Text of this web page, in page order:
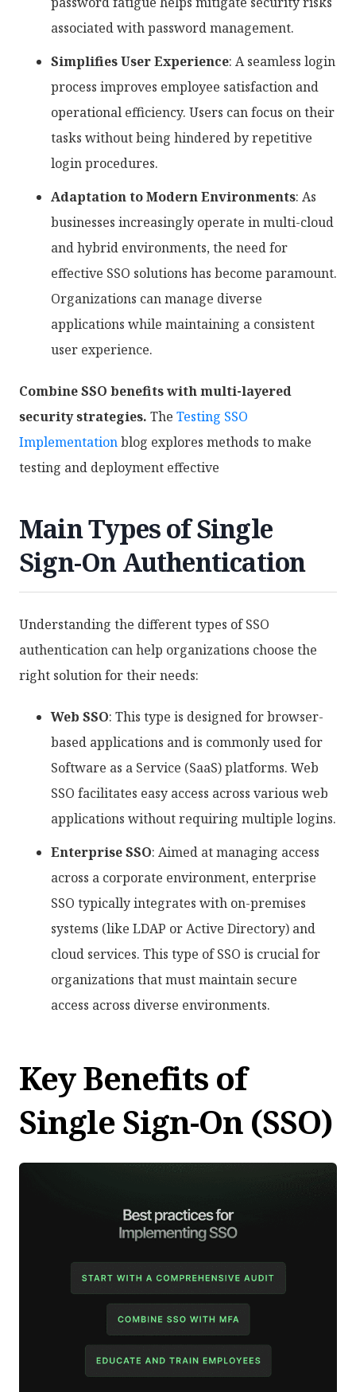
associated with password management.
Simplifies User Experience: A seamless login
process improves employee satisfaction and
operational efficiency. Users can focus on their
tasks without being hindered by repetitive
login procedures.
Adaptation to Modern Environments: As
businesses increasingly operate in multi-cloud
and hybrid environments, the need for
effective SSO solutions has become paramount.
Organizations can manage diverse
applications while maintaining a consistent
user experience.
Combine SSO benefits with multi-layered
security strategies. The Testing SSO
Implementationblog explores methods to make
testing and deployment effective
Main Types of Single
Sign-On Authentication
Understanding the different types of SSO
authentication can help organizations choose the
right solution for their needs:
Web SSO: This type is designed for browser-
based applications and is commonly used for
Software as a Service (SaaS) platforms. Web
SSO facilitates easy access across various web
applications without requiring multiple logins.
Enterprise SSO: Aimed at managing access
across a corporate environment, enterprise
SSO typically integrates with on-premises
systems (like LDAP or Active Directory) and
cloud services. This type of SSO is crucial for
organizations that must maintain secure
access across diverse environments.
Key Benefits of
Single Sign-On (SSO)